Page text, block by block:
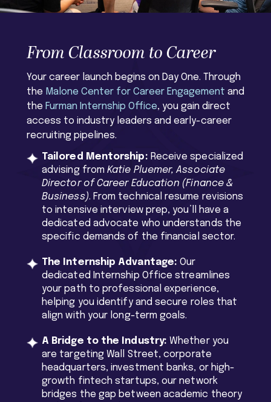
From Classroom to Career
Your career launch begins on Day One. Through
the Malone Center for Career Engagement and
the Furman Internship Office, you gain direct
access to industry leaders and early-career
recruiting pipelines.
Tailored Mentorship: Receive specialized
advising fromKatie Pluemer, Associate
Director of Career Education (Finance &
Business). From technical resume revisions
to intensive interview prep, you’ll have a
dedicated advocate who understands the
specific demands of the financial sector.
The Internship Advantage: Our
dedicated Internship Office streamlines
your path to professional experience,
helping you identify and secure roles that
align with your long-term goals.
A Bridge to the Industry: Whether you
are targeting Wall Street, corporate
headquarters, investment banks, or high-
growth fintech startups, our network
bridges the gap between academic theory